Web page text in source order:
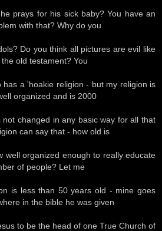
prays for his sick baby? You have an
with that? Why do you
Do you think all pictures are evil like
old testament? You
has a 'hoakie religion - but my religion is
organized and is 2000
changed in any basic way for all that
can say that - how old is
well organized enough to really educate
of people? Let me
is less than 50 years old - mine goes
in the bible he was given
to be the head of one True Church of